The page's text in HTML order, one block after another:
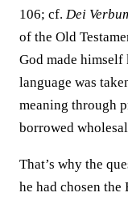
106; cf. Dei
of the Old
God made
language was
meaning through
borrowed
That’s why the
he had chosen the